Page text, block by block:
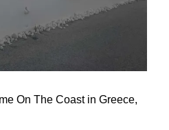
On The Coast in Greece,